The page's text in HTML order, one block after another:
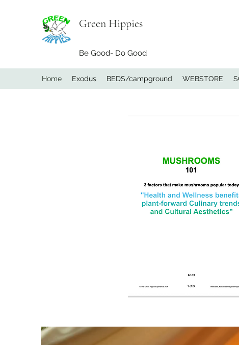
Green Hippies
Be Good- Do Good
Home Exodus BEDS/campground WEBSTORE